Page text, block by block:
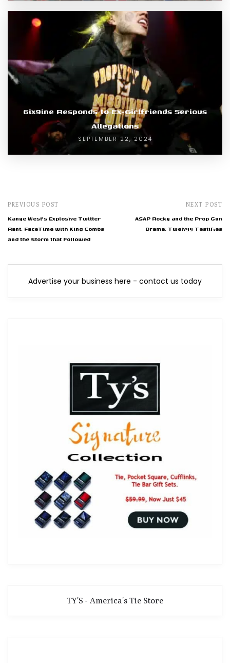
6ix9ine Responds to Ex-Girlfriends Serious
Allegations
SEPTEMBER 22, 2024
PREVIOUS POST
Kanye West's Explosive Twitter
Rant: FaceTime with King Combs
and the Storm that Followed
NEXT POST
ASAP Rocky and the Prop Gun
Drama: Twelvyy Testifies
Advertise your business here - contact us today
TY'S - America's Tie Store